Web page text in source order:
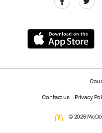
Contact us Privacy
© 2026